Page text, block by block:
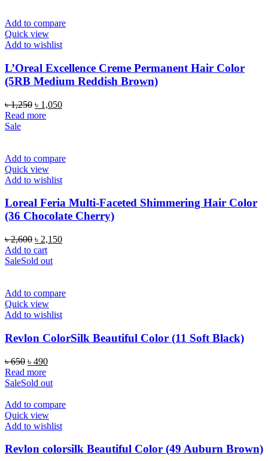
Add to compare
Quick view
Add to wishlist
L’Oreal Excellence Creme Permanent Hair Color
(5RB Medium Reddish Brown)
৳1,250 Original
price
৳ 1,050Current
Read more
Sale
Add to compare
Quick view
Add to wishlist
Loreal Feria Multi-Faceted Shimmering Hair Color
(36 Chocolate Cherry)
৳2,600 Original
price
was:
৳ 2,150Current
Add to cart
SaleSold out
Add to compare
Quick view
Add to wishlist
Revlon ColorSilk Beautiful Color (11 Soft Black)
৳650 Original
price
was:
৳ 490Current
is:
Read more
SaleSold out
Add to compare
Quick view
Add to wishlist
Revlon colorsilk Beautiful Color (49 Auburn Brown)